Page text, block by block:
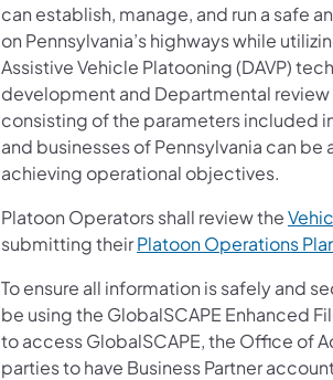
can establish, manage, and run a safe
on Pennsylvania’s highways while
Assistive Vehicle Platooning (DAVP)
development and Departmental review
consisting of the parameters included
and businesses of Pennsylvania can
achieving operational objectives.
Platoon Operators shall review the
submitting theirPlatoon Operations
To ensure all information is safely and
be using the GlobalSCAPE Enhanced
to access GlobalSCAPE, the Office of
parties to have Business Partner